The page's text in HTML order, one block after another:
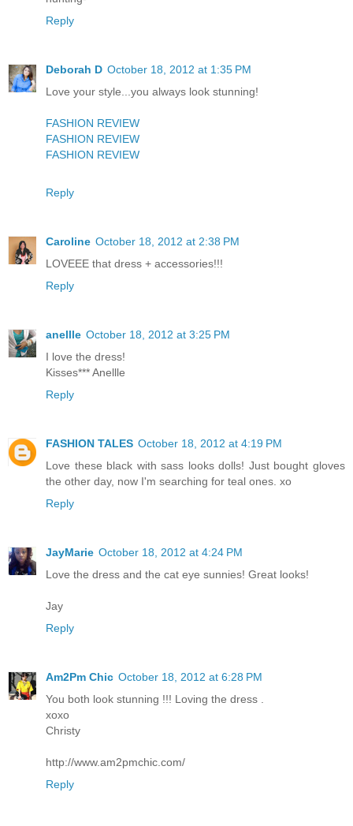
Reply
Deborah D October 18, 2012 at 1:35 PM
Love your style...you always look stunning!
FASHION REVIEW
FASHION REVIEW
FASHION REVIEW
Reply
Caroline October 18, 2012 at 2:38 PM
LOVEEE that dress + accessories!!!
Reply
anellle October 18, 2012 at 3:25 PM
I love the dress!
Kisses*** Anellle
Reply
FASHION TALES October 18, 2012 at 4:19 PM
Love these black with sass looks dolls! Just bought gloves
the other day, now I'm searching for teal ones. xo
Reply
JayMarie October 18, 2012 at 4:24 PM
Love the dress and the cat eye sunnies! Great looks!
Jay
Reply
Am2Pm Chic October 18, 2012 at 6:28 PM
You both look stunning !!! Loving the dress .
xoxo
Christy
http://www.am2pmchic.com/
Reply